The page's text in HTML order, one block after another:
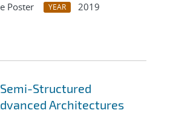
Poster YEAR
2019
Structured
Architectures